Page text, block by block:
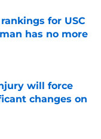
for USC
has no more
will force
changes on